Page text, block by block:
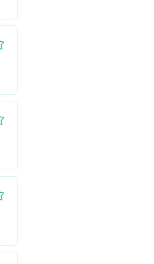
Remove from favorites
Remove from favorites
Remove from favorites